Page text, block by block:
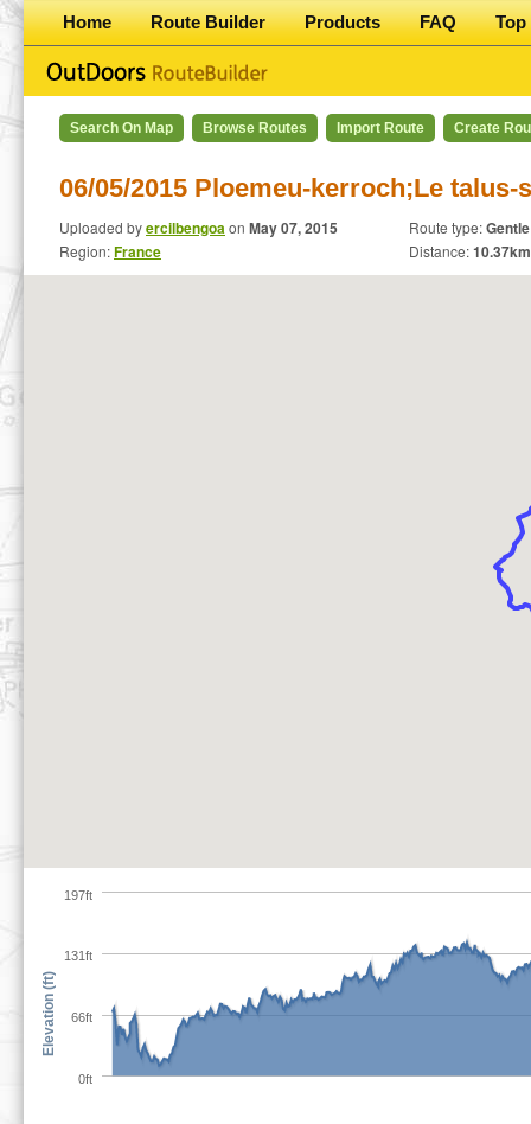
Home Route Builder Products FAQ Top
Search On Map Browse Routes Import Route Create
06/05/2015 Ploemeu-kerroch;Le
Uploaded byercilbengoaon May 07, 2015
Region:France
Route type:
Distance:10.37
0ft
66ft
131ft
197ft
Elevation (ft)